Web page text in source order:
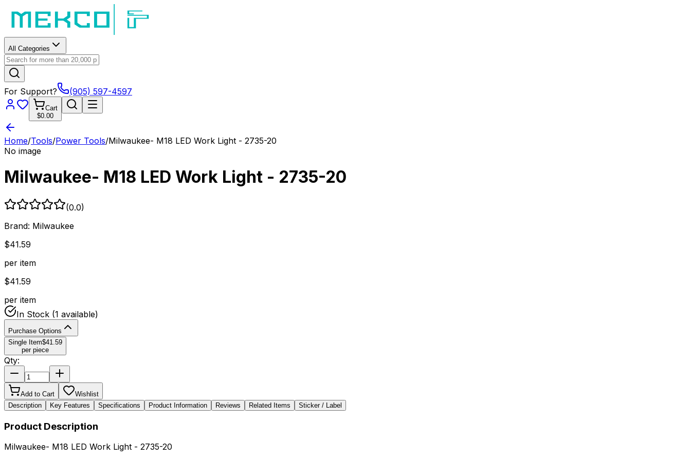
All Categories
For Support? (905) 597-4597
Cart
$0.00
Home/Tools/Power Tools/Milwaukee- M18 LED Work Light - 2735-20
No image
Milwaukee- M18 LED Work Light - 2735-20
(0.0)
Brand: Milwaukee
$41.59
per item
$41.59
per item
In Stock (1 available)
Purchase Options
Single Item$41.59
per piece
Qty:
Add to Cart
Wishlist
Description
Key Features Specifications Product Information Reviews Related Items Sticker / Label
Product Description
Milwaukee- M18 LED Work Light - 2735-20